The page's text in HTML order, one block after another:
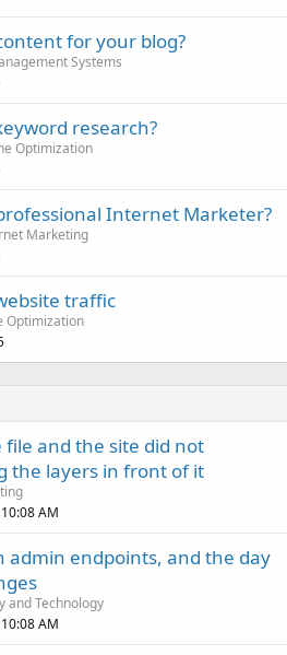
for your blog?
Systems
research?
Optimization
Internet Marketer?
Marketing
traffic
Optimization
file and the site did not
the layers in front of it
AM
admin endpoints, and the day
and Technology
AM